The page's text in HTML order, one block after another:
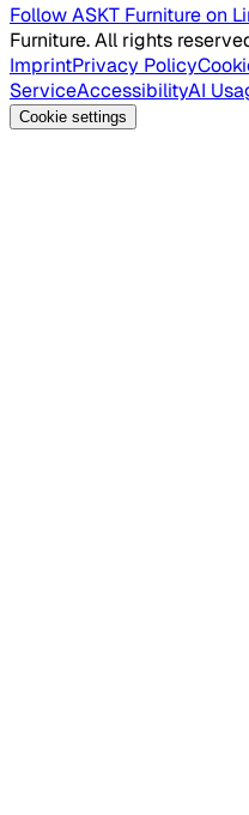
Follow ASKT Furniture on
Furniture. All rights
ImprintPrivacy Policy
ServiceAccessibilityAI
Cookie settings